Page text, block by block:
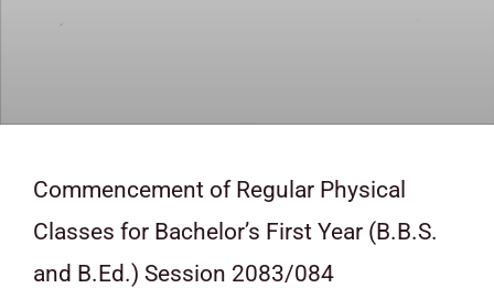
Commencement of Regular Physical
Classes for Bachelor’s First Year (B.B.S.
and B.Ed.) Session 2083/084